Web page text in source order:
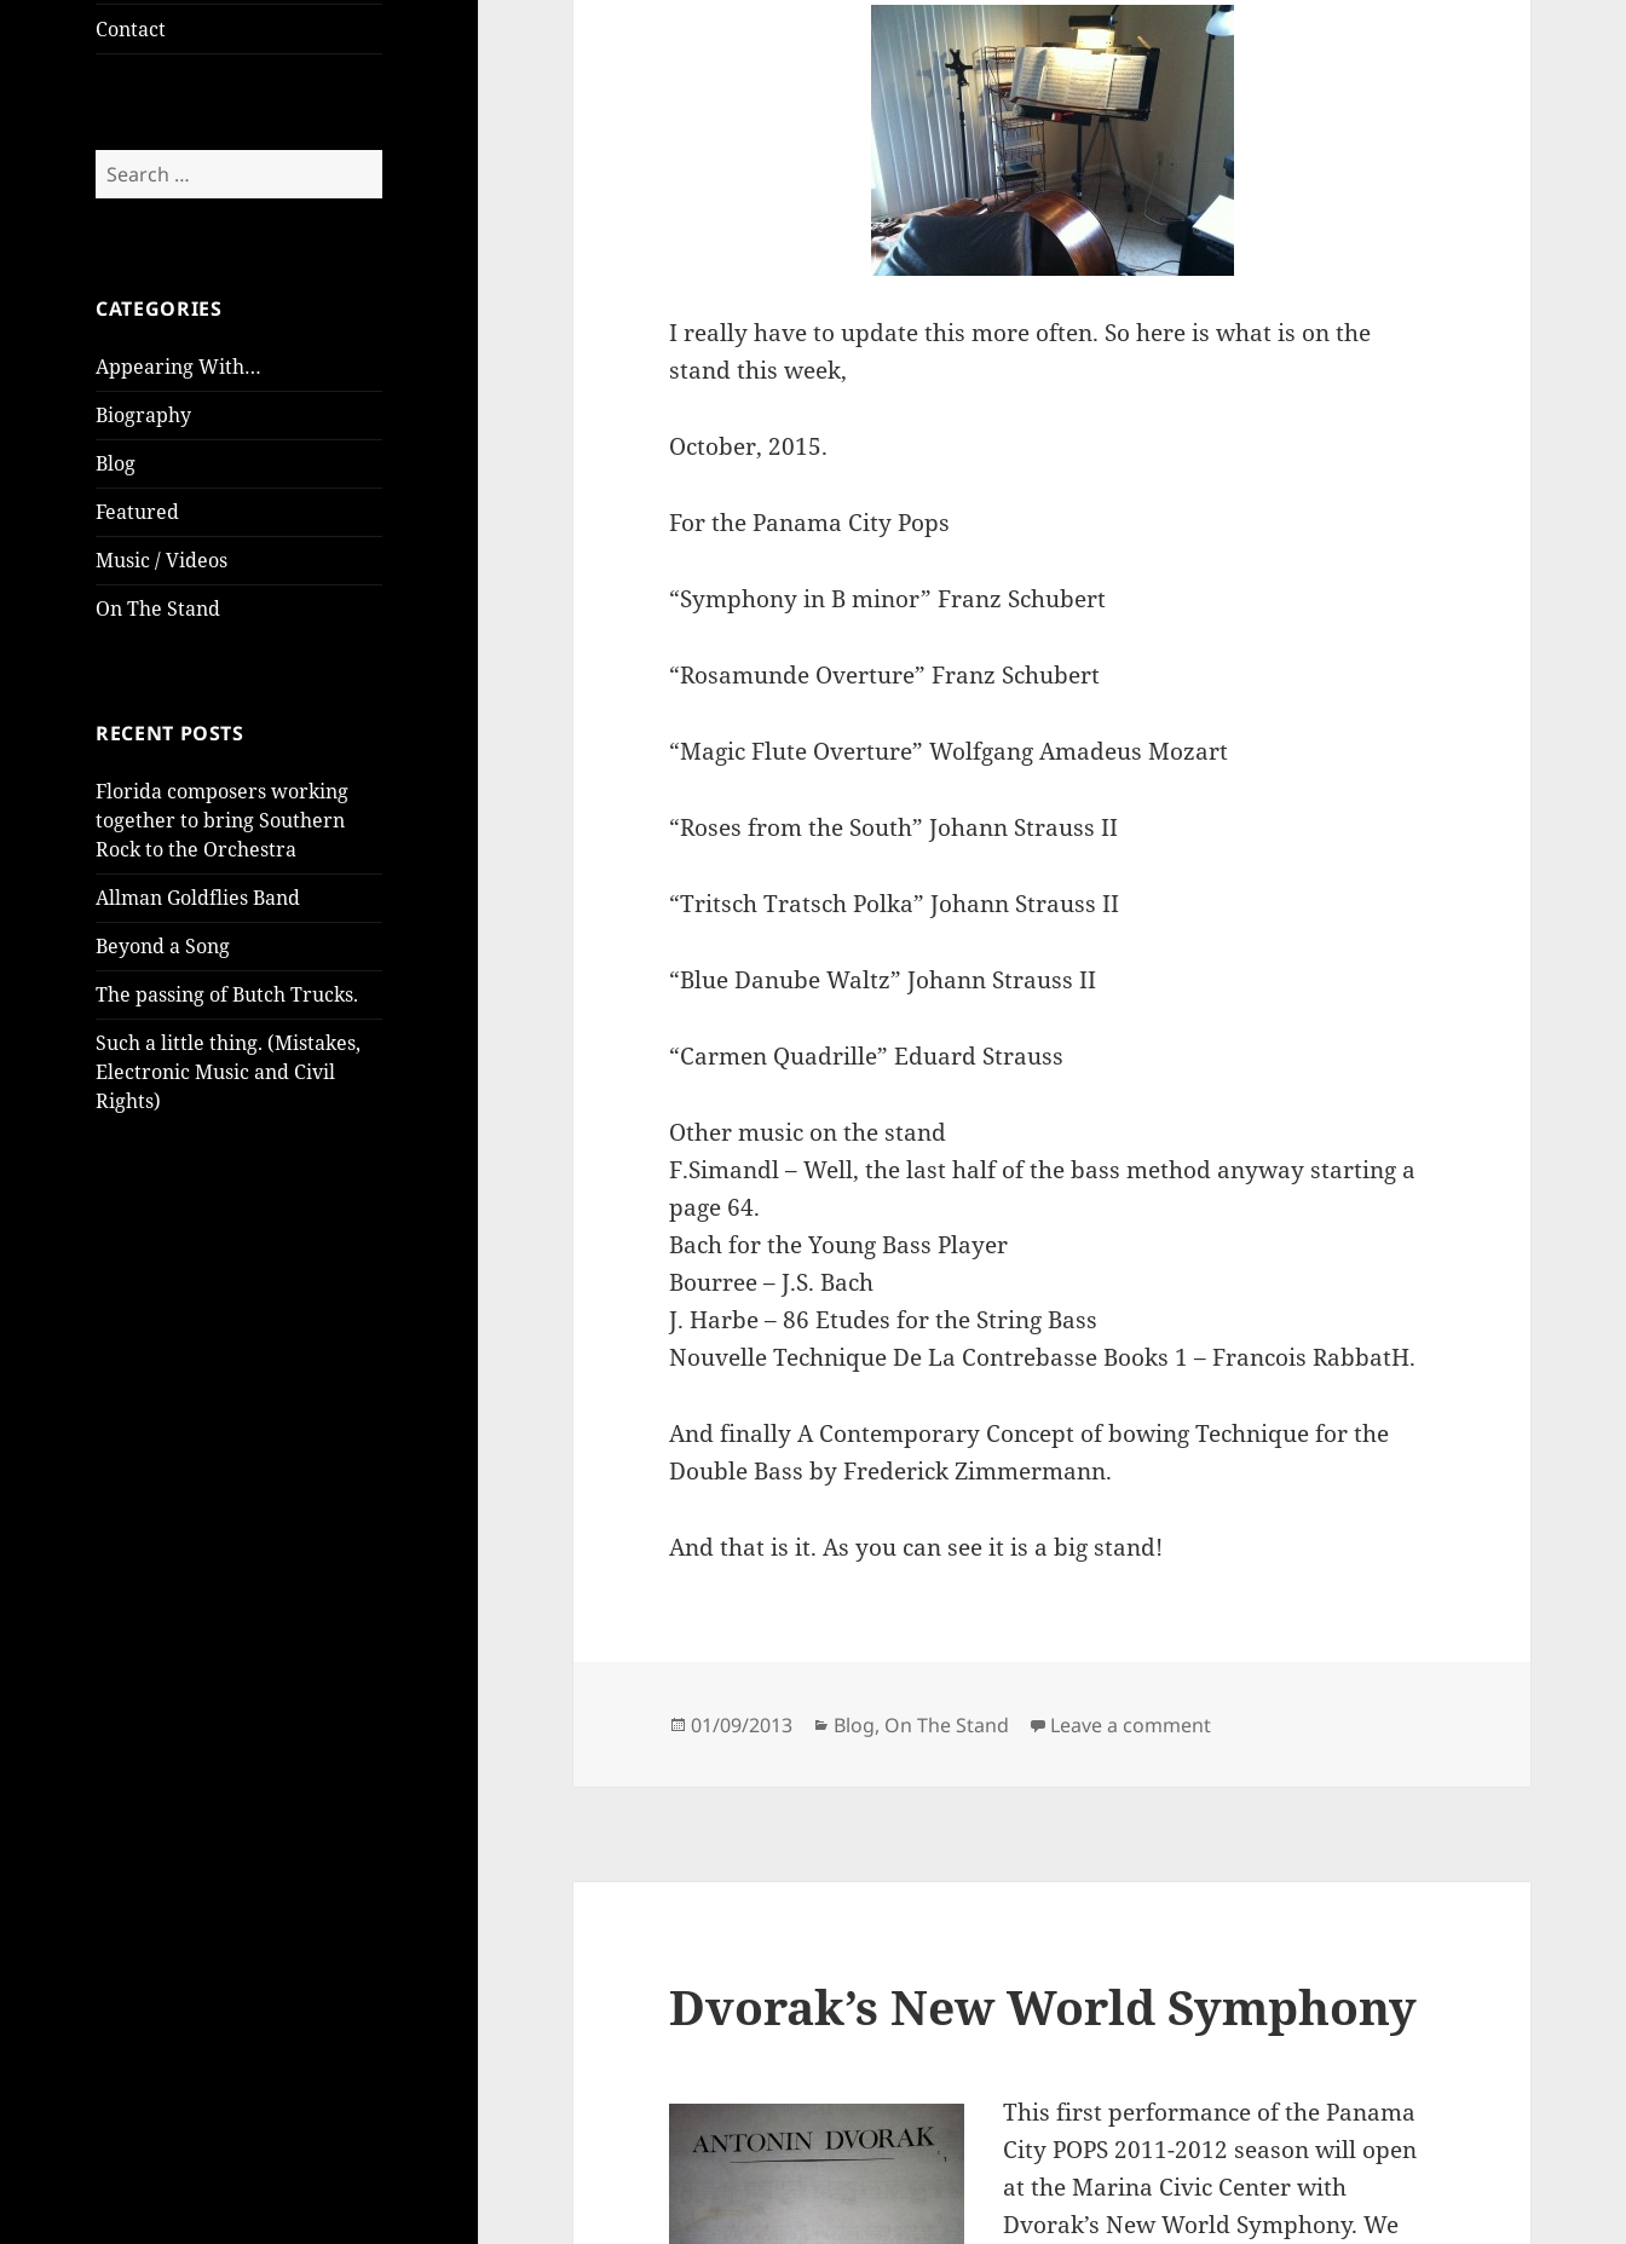
Contact
Search
for:
CATEGORIES
Appearing With…
Biography
Blog
Featured
Music / Videos
On The Stand
RECENT POSTS
Florida composers working
together to bring Southern
Rock to the Orchestra
Allman Goldflies Band
Beyond a Song
The passing of Butch Trucks.
Such a little thing. (Mistakes,
Electronic Music and Civil
Rights)
I really have to update this more often. So here is what is on the
stand this week,
October, 2015.
For the Panama City Pops
“Symphony in B minor” Franz Schubert
“Rosamunde Overture” Franz Schubert
“Magic Flute Overture” Wolfgang Amadeus Mozart
“Roses from the South” Johann Strauss II
“Tritsch Tratsch Polka” Johann Strauss II
“Blue Danube Waltz” Johann Strauss II
“Carmen Quadrille” Eduard Strauss
Other music on the stand
F.Simandl – Well, the last half of the bass method anyway starting a
page 64.
Bach for the Young Bass Player
Bourree – J.S. Bach
J. Harbe – 86 Etudes for the String Bass
Nouvelle Technique De La Contrebasse Books 1 – Francois RabbatH.
And finally A Contemporary Concept of bowing Technique for the
Double Bass by Frederick Zimmermann.
And that is it. As you can see it is a big stand!
Posted
01/09/2013 Categories
Blog, On The Stand Leave a commenton It has been a while…
Dvorak’s New World Symphony
This first performance of the Panama
City POPS 2011-2012 season will open
at the Marina Civic Center with
Dvorak’s New World Symphony. We